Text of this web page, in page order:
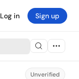
Log in Sign up
Unverified